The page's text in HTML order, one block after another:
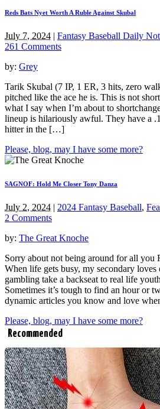
Reds Bats Nyet Worth A Ruble Against Skubal
July 7, 2024 | Fantasy Baseball Daily
261 Comments
by: Grey
Tarik Skubal (7 IP, 1 ER, 3 hits, zero
pitched like the ace he is. This is not
what I say when I’m about to
lineup is hilariously awful. They have a
hitter in the […]
Please, blog, may I have some more?
SAGNOF: Hold Me Closer Tony Danza
July 2, 2024 | 2024 Fantasy Baseball,
2 Comments
by: The Great Knoche
Sorry about not being around for all you
When life gets busy, my secondary loves
gambling take a backseat to real life
Sometimes it’s tough to find an hour or
dynamic articles you know and love
Please, blog, may I have some more?
Recommended